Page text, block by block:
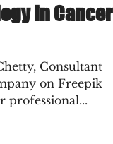
in Cancer
Consultant
on Freepik
professional...